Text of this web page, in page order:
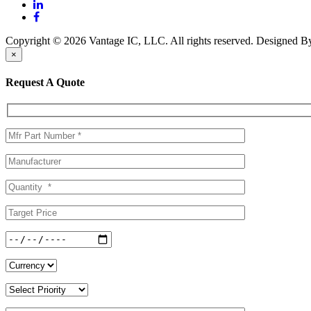
Copyright © 2026 Vantage IC, LLC. All rights reserved. Designed
×
Request A Quote